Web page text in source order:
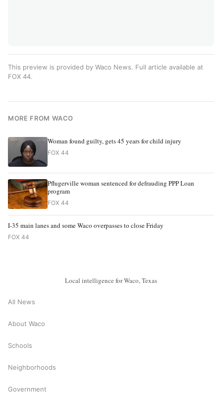
This preview is provided by Waco News. Full article available at
FOX 44.
MORE FROM WACO
Woman found guilty, gets 45 years for child injury
FOX 44
Pflugerville woman sentenced for defrauding PPP Loan
program
FOX 44
I-35 main lanes and some Waco overpasses to close Friday
FOX 44
Local intelligence for Waco, Texas
All News
About Waco
Schools
Neighborhoods
Government